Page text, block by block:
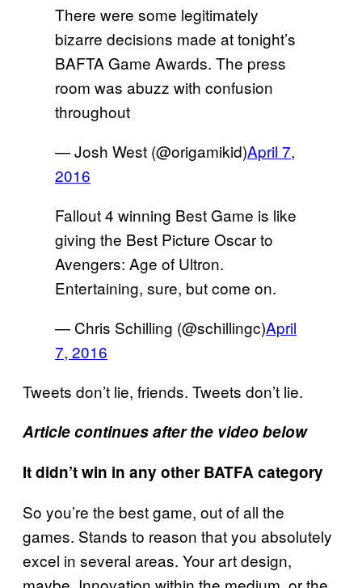
There were some legitimately
bizarre decisions made at tonight’s
BAFTA Game Awards. The press
room was abuzz with confusion
throughout
— Josh West (@origamikid)April 7,
2016
Fallout 4 winning Best Game is like
giving the Best Picture Oscar to
Avengers: Age of Ultron.
Entertaining, sure, but come on.
— Chris Schilling (@schillingc)April
7, 2016
Tweets don’t lie, friends. Tweets don’t lie.
Article continues after the video below
It didn’t win in any other BATFA category
So you’re the best game, out of all the
games. Stands to reason that you absolutely
excel in several areas. Your art design,